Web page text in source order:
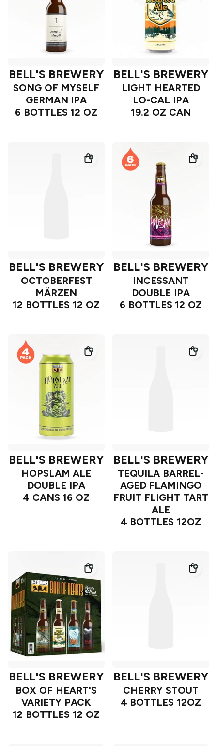
BELL'S BREWERY
SONG OF MYSELF
GERMAN IPA
6 BOTTLES 12 OZ
BELL'S BREWERY
LIGHT HEARTED
LO-CAL IPA
19.2 OZ CAN
BELL'S BREWERY
OCTOBERFEST
MÄRZEN
12 BOTTLES 12 OZ
BELL'S BREWERY
INCESSANT
DOUBLE IPA
6 BOTTLES 12 OZ
BELL'S BREWERY
HOPSLAM ALE
DOUBLE IPA
4 CANS 16 OZ
BELL'S BREWERY
TEQUILA BARREL-
AGED FLAMINGO
FRUIT FLIGHT TART
ALE
4 BOTTLES 12OZ
BELL'S BREWERY
BOX OF HEART'S
VARIETY PACK
12 BOTTLES 12 OZ
BELL'S BREWERY
CHERRY STOUT
4 BOTTLES 12OZ